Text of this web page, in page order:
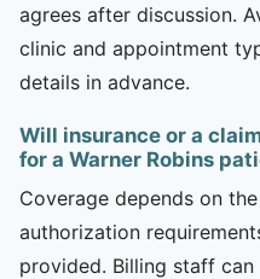
agrees after discussion.
clinic and appointment
details in advance.
Will insurance or a
for a Warner Robins
Coverage depends on
authorization
provided. Billing staff